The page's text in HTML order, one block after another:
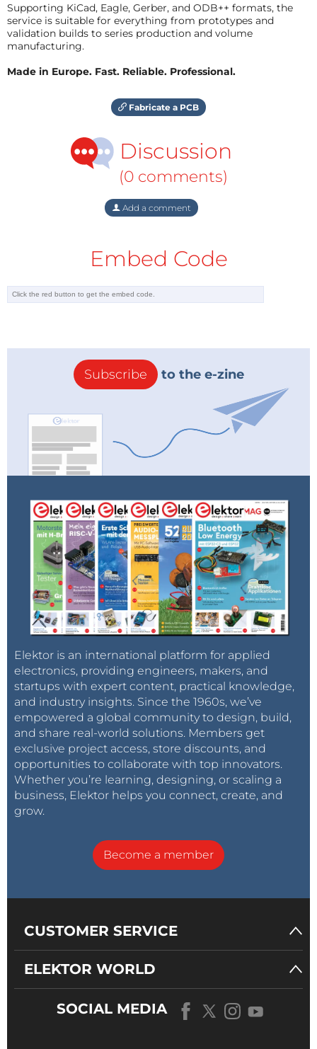
Supporting KiCad, Eagle, Gerber, and ODB++ formats, the
service is suitable for everything from prototypes and
validation builds to series production and volume
manufacturing.
Made in Europe. Fast. Reliable. Professional.
Fabricate a PCB
Discussion
(0 comments)
Add a comment
Embed Code
Subscribe to the e-zine
Elektor is an international platform for applied
electronics, providing engineers, makers, and
startups with expert content, practical knowledge,
and industry insights. Since the 1960s, we’ve
empowered a global community to design, build,
and share real-world solutions. Members get
exclusive project access, store discounts, and
opportunities to collaborate with top innovators.
Whether you’re learning, designing, or scaling a
business, Elektor helps you connect, create, and
grow.
Become a member
CUSTOMER SERVICE
ELEKTOR WORLD
SOCIAL MEDIA